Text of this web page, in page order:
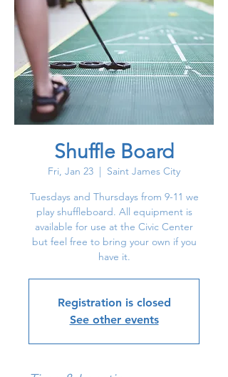
Shuffle Board
Fri, Jan 23
  |
Saint James City
Tuesdays and Thursdays from 9-11 we
play shuffleboard. All equipment is
available for use at the Civic Center
but feel free to bring your own if you
have it.
Registration is closed
See other events